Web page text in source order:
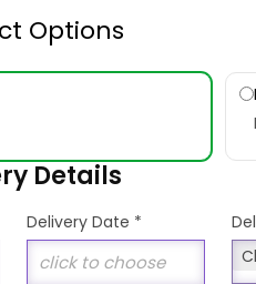
Options
Details
Delivery Date *